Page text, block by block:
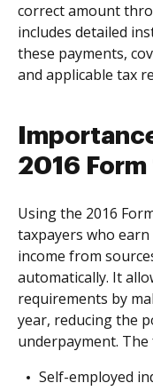
correct amount
includes detailed
these payments,
and applicable tax
2016
Using the 2016
taxpayers who
income from
automatically. It
requirements by
year, reducing the
underpayment.
Self-employed